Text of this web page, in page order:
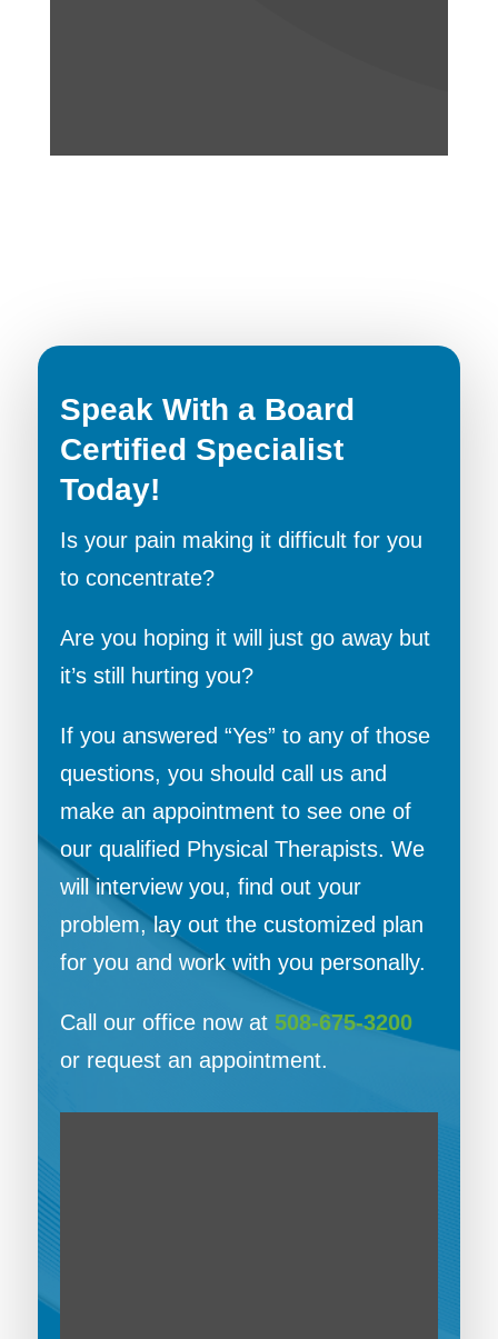
Speak With a Board
Certified Specialist
Today!
Is your pain making it difficult for you
to concentrate?
Are you hoping it will just go away but
it’s still hurting you?
If you answered “Yes” to any of those
questions, you should call us and
make an appointment to see one of
our qualified Physical Therapists. We
will interview you, find out your
problem, lay out the customized plan
for you and work with you personally.
Call our office now at 508-675-3200
or request an appointment.